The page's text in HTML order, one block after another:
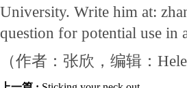
University. Write him at:
question for potential use in
（作者：张欣，编辑：